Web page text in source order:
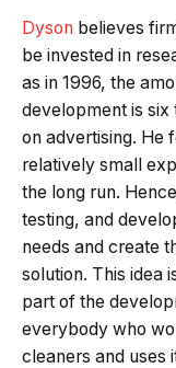
Dyson believes
be invested in
as in 1996, the
development is
on advertising. He
relatively small
the long run.
testing, and
needs and create
solution. This idea
part of the
everybody who
cleaners and uses